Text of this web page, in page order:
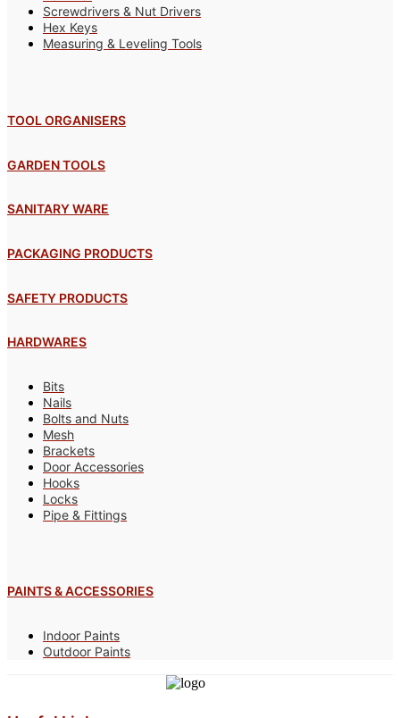
Screwdrivers & Nut Drivers
Hex Keys
Measuring & Leveling Tools
TOOL ORGANISERS
GARDEN TOOLS
SANITARY WARE
PACKAGING PRODUCTS
SAFETY PRODUCTS
HARDWARES
Bits
Nails
Bolts and Nuts
Mesh
Brackets
Door Accessories
Hooks
Locks
Pipe & Fittings
PAINTS & ACCESSORIES
Indoor Paints
Outdoor Paints